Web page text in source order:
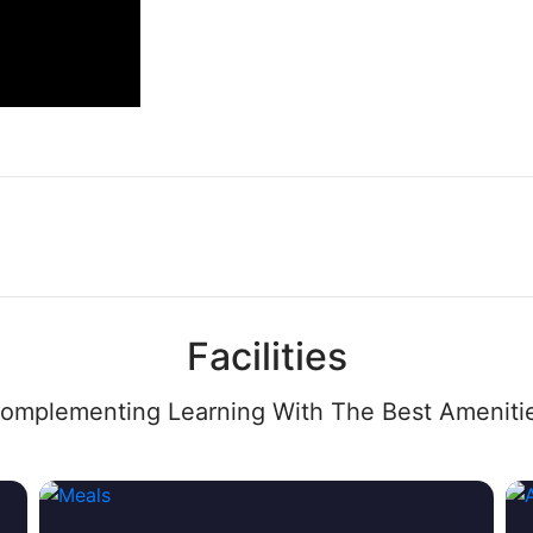
Facilities
Learning With The Best